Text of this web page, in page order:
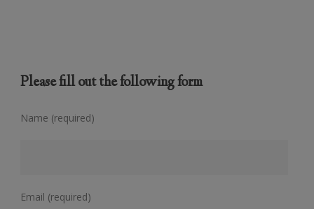
Please fill out the following form
Name (required)
Email (required)